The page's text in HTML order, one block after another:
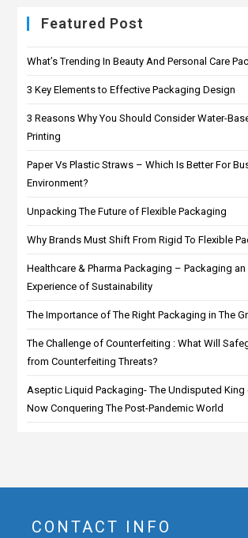
Featured Post
What’s Trending In Beauty And Personal Care
3 Key Elements to Effective Packaging Design
3 Reasons Why You Should Consider Water-
Printing
Paper Vs Plastic Straws – Which Is Better For
Environment?
Unpacking The Future of Flexible Packaging
Why Brands Must Shift From Rigid To Flexible
Healthcare & Pharma Packaging – Packaging an
Experience of Sustainability
The Importance of The Right Packaging in The
The Challenge of Counterfeiting : What Will
from Counterfeiting Threats?
Aseptic Liquid Packaging- The Undisputed King
Now Conquering The Post-Pandemic World
CONTACT INFO